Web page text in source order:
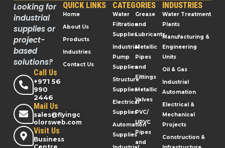
Looking for
industrial
supplies or
project-
based
solutions?
Call Us
+971 56
990
2446
Mail Us
sales@flyingc
olorsweb.com
Visit Us
Business
QUICK LINKS
Home
About Us
Products
Industries
Contact Us
CATEGORIES
Water
Filtration
Supplies
Industrial
Pump
Supplies
Structure
Supplies
Electrical
Supplies
Automation
Supplies
Grease
and
Lubricants
Metallic
Pipes
and
Fittings
Metallic
Valves
PVC/
UPVC
Pipes
and
INDUSTRIES
Water Treatment
Plants
Manufacturing &
Engineering
Units
Oil & Gas
Industrial
Automation
Electrical &
Mechanical
Projects
Construction &